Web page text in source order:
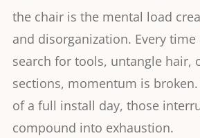
the chair is the mental load
and disorganization. Every
search for tools, untangle hair,
sections, momentum is
of a full install day, those
compound into exhaustion.